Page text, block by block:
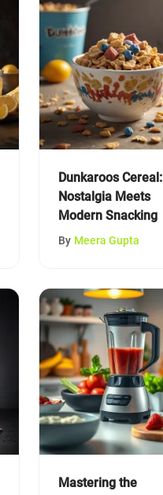
Dunkaroos Cereal:
Nostalgia Meets
Modern Snacking
By Meera Gupta
Mastering the